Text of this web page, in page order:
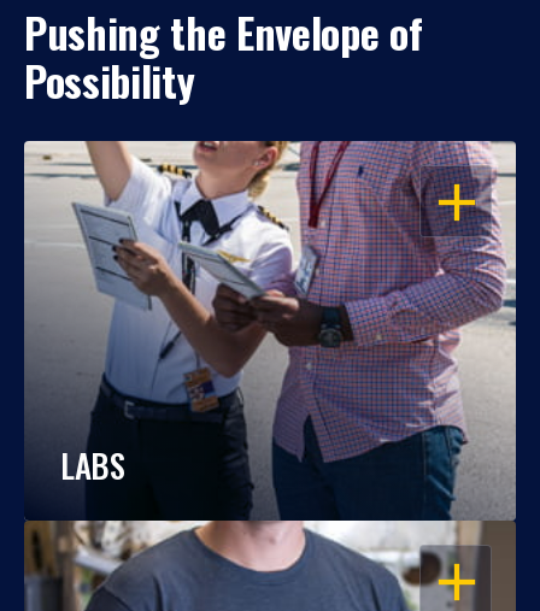
Pushing the Envelope of
Possibility
OPEN
LABS
OPEN